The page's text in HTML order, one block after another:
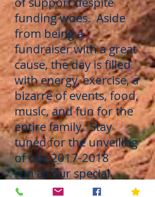
funding woes. Aside
from being a
fundraiser with a great
cause, the day is filled
with energy, exercise, a
bizarre of events, food,
music, and fun for the
entire family. Stay
tuned for the unveiling
of our2017-2018
run as our special
events team is